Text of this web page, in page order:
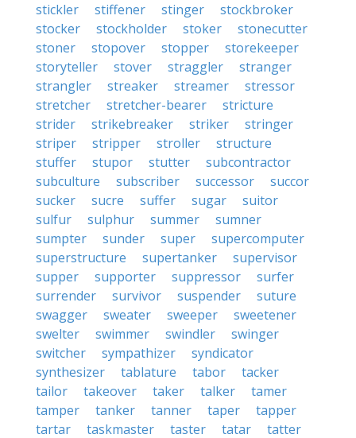
stickler
stiffener stinger
stockbroker
stocker
stockholder stoker
stonecutter
stoner
stopover stopper
storekeeper
storyteller
stover straggler
stranger
strangler
streaker streamer
stressor
stretcher
stretcher-bearer
stricture
strider
strikebreaker striker
stringer
striper
stripper stroller
structure
stuffer
stupor stutter
subcontractor
subculture
subscriber successor
succor
sucker
sucre suffer sugar
suitor
sulfur
sulphur summer
sumner
sumpter
sunder super
supercomputer
superstructure
supertanker
supervisor
supper
supporter suppressor
surfer
surrender
survivor suspender
suture
swagger
sweater sweeper
sweetener
swelter
swimmer swindler
swinger
switcher
sympathizer
syndicator
synthesizer
tablature tabor
tacker
tailor
takeover taker talker
tamer
tamper
tanker tanner taper
tapper
tartar
taskmaster taster tatar
tatter